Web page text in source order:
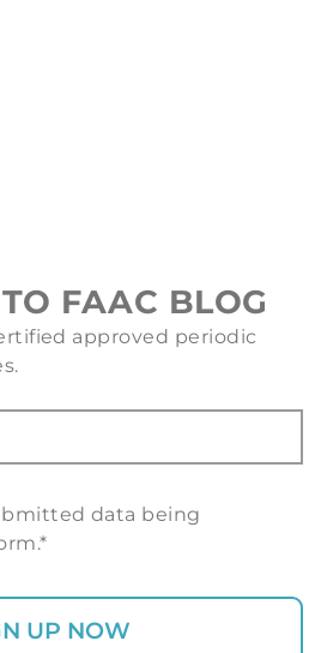
FAAC BLOG
approved periodic
data being